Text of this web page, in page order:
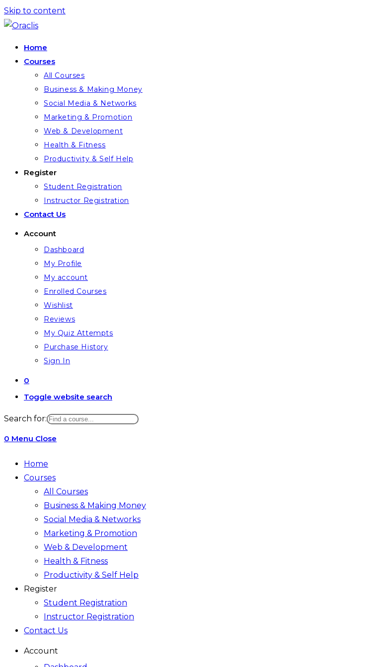
Skip to content
Home
Courses
All Courses
Business & Making Money
Social Media & Networks
Marketing & Promotion
Web & Development
Health & Fitness
Productivity & Self Help
Register
Student Registration
Instructor Registration
Contact Us
Account
Dashboard
My Profile
My account
Enrolled Courses
Wishlist
Reviews
My Quiz Attempts
Purchase History
Sign In
0
Toggle website search
Search for:
0 Menu Close
Home
Courses
All Courses
Business & Making Money
Social Media & Networks
Marketing & Promotion
Web & Development
Health & Fitness
Productivity & Self Help
Register
Student Registration
Instructor Registration
Contact Us
Account